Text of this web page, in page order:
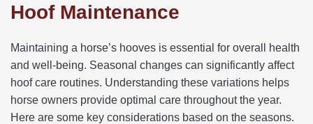
Hoof Maintenance
Maintaining a horse’s hooves is essential for overall health
and well-being. Seasonal changes can significantly affect
hoof care routines. Understanding these variations helps
horse owners provide optimal care throughout the year.
Here are some key considerations based on the seasons.